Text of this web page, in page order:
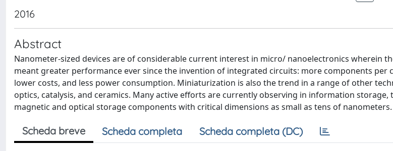
2016
Abstract
Nanometer-sized devices are of considerable current interest in micro/ nanoelectronics wherein
meant greater performance ever since the invention of integrated circuits: more components per
lower costs, and less power consumption. Miniaturization is also the trend in a range of other
optics, catalysis, and ceramics. Many active efforts are currently observing in information storage,
magnetic and optical storage components with critical dimensions as small as tens of nanometers.
Scheda breve Scheda completa Scheda completa (DC)